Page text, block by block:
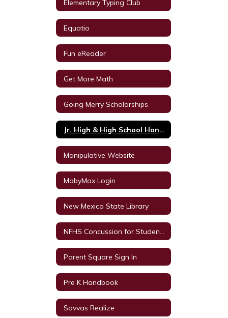
Elementary Typing Club
Equatio
Fun eReader
Get More Math
Going Merry Scholarships
Jr. High & High School Handbook
Manipulative Website
MobyMax Login
New Mexico State Library
Parent Square Sign In
Pre K Handbook
Savvas Realize